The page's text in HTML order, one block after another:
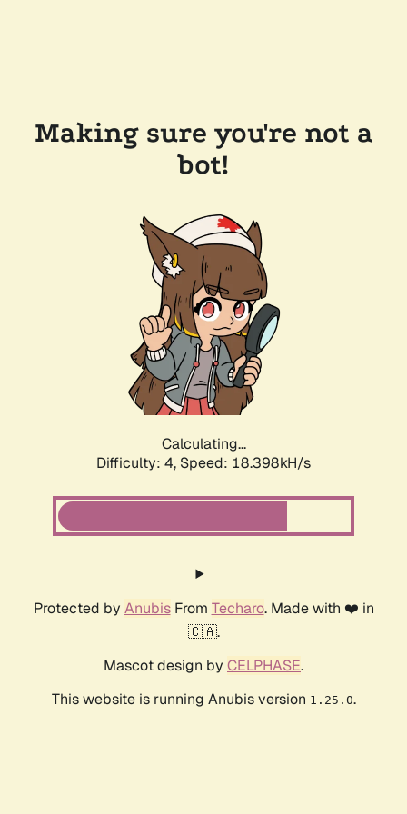
Making sure you're not a
bot!
Calculating...
Difficulty: 4, Speed: 18.398kH/s
Protected by AnubisFrom Techaro. Made with ❤️ in
🇨🇦.
Mascot design by CELPHASE.
This website is running Anubis version 1.25.0.